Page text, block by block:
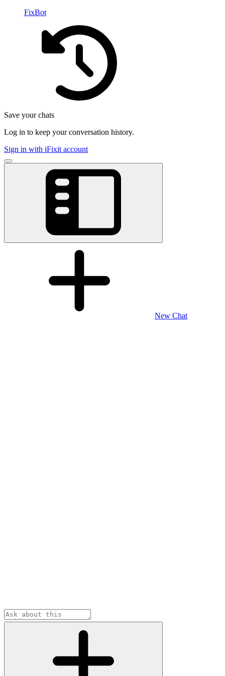
FixBot
Save your chats
Log in to keep your conversation history.
Sign in with iFixit account
New Chat